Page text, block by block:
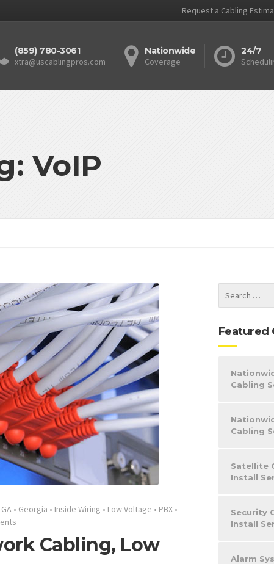
Request a Cabling
(859) 780-3061
xtra@uscablingpros.com
Nationwide
Coverage
24/7
VoIP
GA • Georgia • Inside Wiring • Low Voltage • PBX •
Cabling, Low
Featured
Cabling
Cabling
Satellite
Install
Security
Install
Alarm